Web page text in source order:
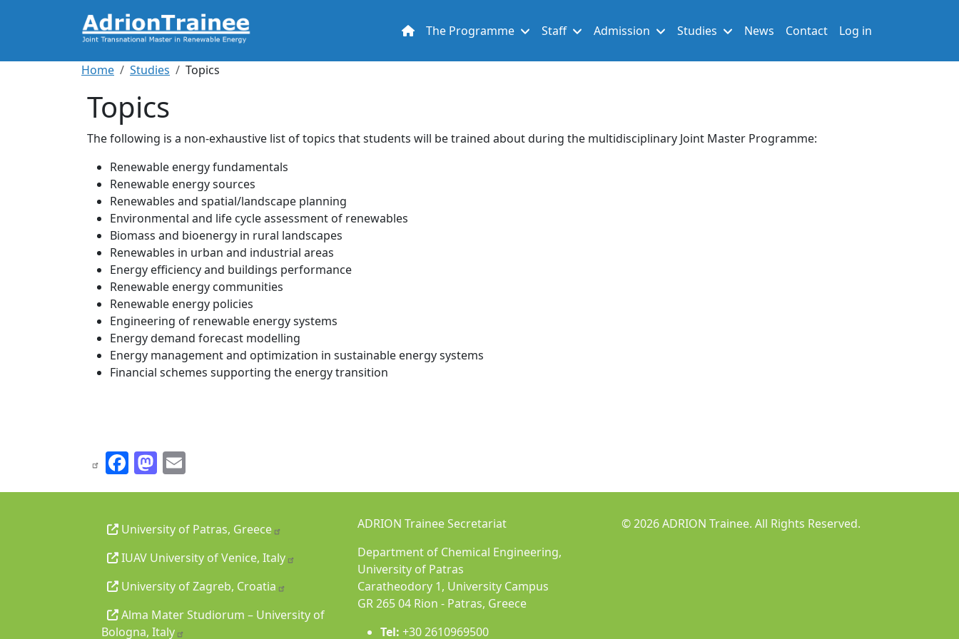
Main navigation
The Programme Staff Admission Studies News Contact User account
Log in
Breadcrumb
Home Studies Topics
Topics
The following is a non-exhaustive list of topics that students will be trained about during the multidisciplinary Joint Master Programme:
Renewable energy fundamentals
Renewable energy sources
Renewables and spatial/landscape planning
Environmental and life cycle assessment of renewables
Biomass and bioenergy in rural landscapes
Renewables in urban and industrial areas
Energy efficiency and buildings performance
Renewable energy communities
Renewable energy policies
Engineering of renewable energy systems
Energy demand forecast modelling
Energy management and optimization in sustainable energy systems
Financial schemes supporting the energy transition
Facebook
Mastodon
University of Patras, Greece
IUAV University of Venice, Italy
University of Zagreb, Croatia
Alma Mater Studiorum – University of
Bologna, Italy
ADRION Trainee Secretariat
Department of Chemical Engineering,
University of Patras
Caratheodory 1, University Campus
GR 265 04 Rion - Patras, Greece
Tel: +30 2610969500
© 2026 ADRION Trainee. All Rights Reserved.